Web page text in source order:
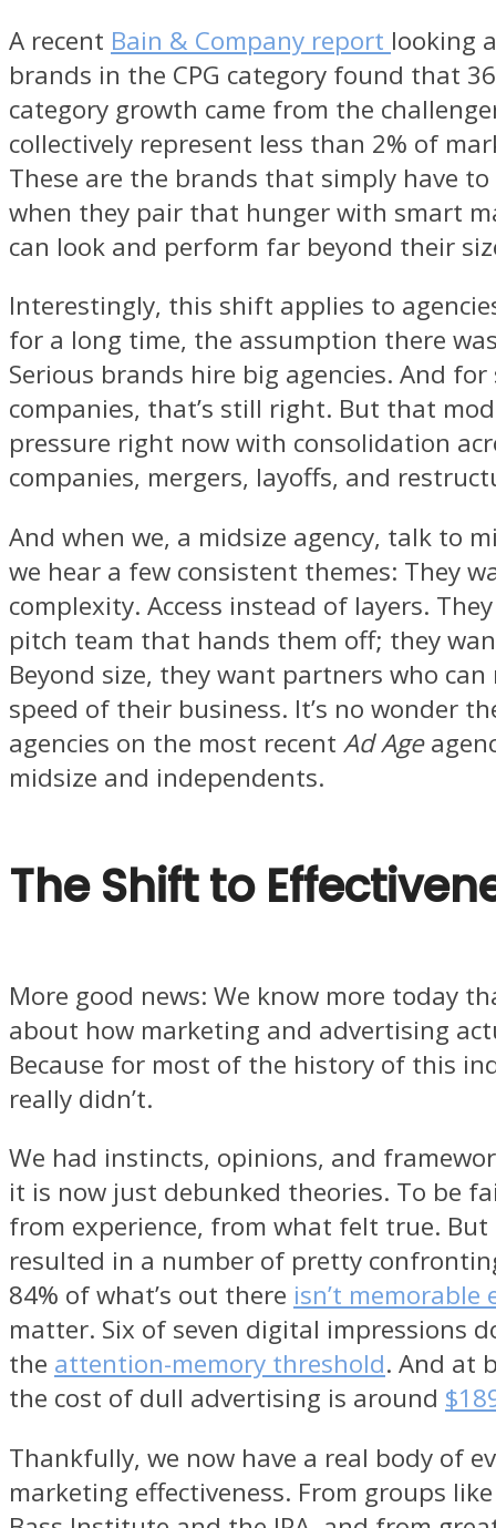
A recent Bain & Company report looking
brands in the CPG category found that
category growth came from the
collectively represent less than 2% of
These are the brands that simply have
when they pair that hunger with smart
can look and perform far beyond their
Interestingly, this shift applies to
for a long time, the assumption there
Serious brands hire big agencies. And for
companies, that’s still right. But that
pressure right now with consolidation
companies, mergers, layoffs, and
And when we, a midsize agency, talk to
we hear a few consistent themes: They
complexity. Access instead of layers.
pitch team that hands them off; they
Beyond size, they want partners who
speed of their business. It’s no wonder
agencies on the most recent Ad Age
midsize and independents.
The Shift to
More good news: We know more today
about how marketing and advertising
Because for most of the history of this
really didn’t.
We had instincts, opinions, and
it is now just debunked theories. To be
from experience, from what felt true. But
resulted in a number of pretty
84% of what’s out there isn’t memorable
matter. Six of seven digital impressions
the attention-memory threshold. And at
the cost of dull advertising is around
Thankfully, we now have a real body of
marketing effectiveness. From groups